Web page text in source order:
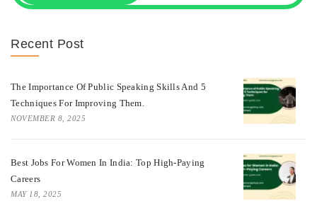
Recent Post
The Importance Of Public Speaking Skills And 5
Techniques For Improving Them.
NOVEMBER 8, 2025
Best Jobs For Women In India: Top High-Paying
Careers
MAY 18, 2025